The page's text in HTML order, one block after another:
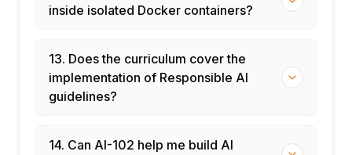
inside isolated Docker containers?
13. Does the curriculum cover the
implementation of Responsible AI
guidelines?
14. Can AI-102 help me build AI